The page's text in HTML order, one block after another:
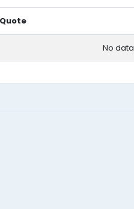
Quote
No